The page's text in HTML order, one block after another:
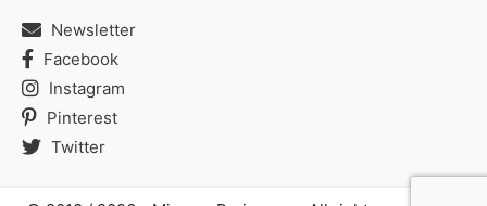
Newsletter
Facebook
Instagram
Pinterest
Twitter